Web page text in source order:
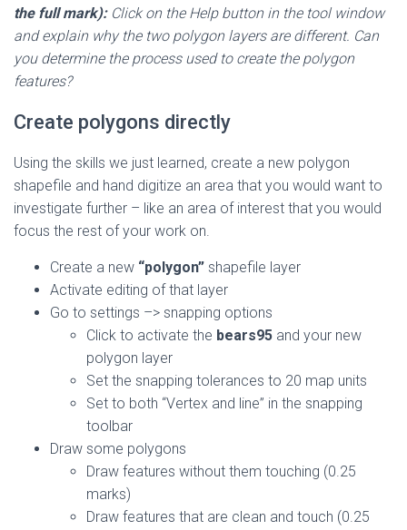
the full mark): Click on the Help button in the tool window
and explain why the two polygon layers are different. Can
you determine the process used to create the polygon
features?
Create polygons directly
Using the skills we just learned, create a new polygon
shapefile and hand digitize an area that you would want to
investigate further – like an area of interest that you would
focus the rest of your work on.
Create a new “polygon” shapefile layer
Activate editing of that layer
Go to settings –> snapping options
Click to activate the bears95 and your new
polygon layer
Set the snapping tolerances to 20 map units
Set to both “Vertex and line” in the snapping
toolbar
Draw some polygons
Draw features without them touching (0.25
marks)
Draw features that are clean and touch (0.25